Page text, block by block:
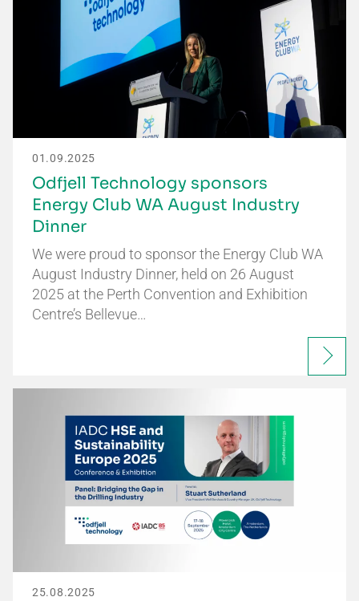
01.09.2025
Odfjell Technology sponsors
Energy Club WA August Industry
Dinner
We were proud to sponsor the Energy Club WA
August Industry Dinner, held on 26 August
2025 at the Perth Convention and Exhibition
Centre’s Bellevue…
25.08.2025